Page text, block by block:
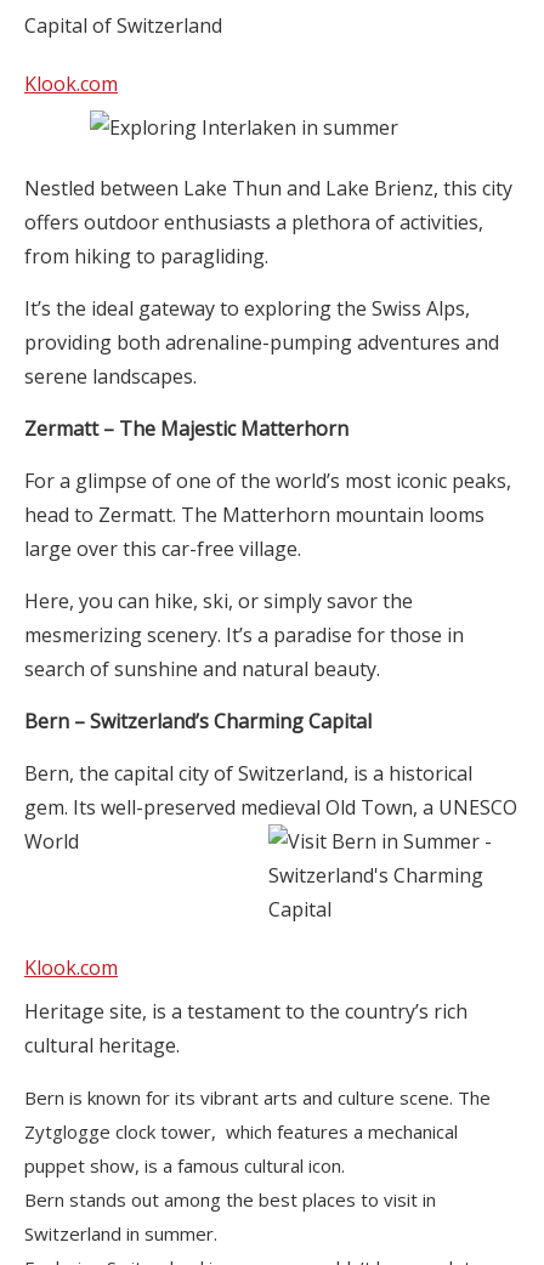
Klook.com
Nestled between Lake Thun and Lake Brienz, this city
offers outdoor enthusiasts a plethora of activities,
from hiking to paragliding.
It’s the ideal gateway to exploring the Swiss Alps,
providing both adrenaline-pumping adventures and
serene landscapes.
Zermatt – The Majestic Matterhorn
For a glimpse of one of the world’s most iconic peaks,
head to Zermatt. The Matterhorn mountain looms
large over this car-free village.
Here, you can hike, ski, or simply savor the
mesmerizing scenery. It’s a paradise for those in
search of sunshine and natural beauty.
Bern – Switzerland’s Charming Capital
Bern, the capital city of Switzerland, is a historical
gem. Its well-preserved medieval Old Town, a UNESCO
World
Klook.com
Heritage site, is a testament to the country’s rich
cultural heritage.
Bern is known for its vibrant arts and culture scene. The
Zytglogge clock tower, which features a mechanical
puppet show, is a famous cultural icon.
Bern stands out among the best places to visit in
Switzerland in summer.